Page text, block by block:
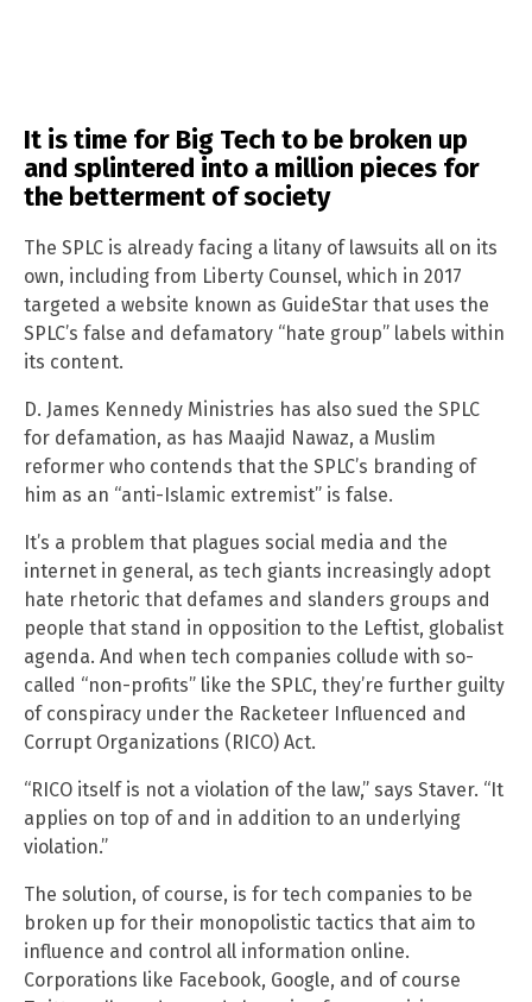
It is time for Big Tech to be broken up
and splintered into a million pieces for
the betterment of society
The SPLC is already facing a litany of lawsuits all on its
own, including from Liberty Counsel, which in 2017
targeted a website known as GuideStar that uses the
SPLC’s false and defamatory “hate group” labels within
its content.
D. James Kennedy Ministries has also sued the SPLC
for defamation, as has Maajid Nawaz, a Muslim
reformer who contends that the SPLC’s branding of
him as an “anti-Islamic extremist” is false.
It’s a problem that plagues social media and the
internet in general, as tech giants increasingly adopt
hate rhetoric that defames and slanders groups and
people that stand in opposition to the Leftist, globalist
agenda. And when tech companies collude with so-
called “non-profits” like the SPLC, they’re further guilty
of conspiracy under the Racketeer Influenced and
Corrupt Organizations (RICO) Act.
“RICO itself is not a violation of the law,” says Staver. “It
applies on top of and in addition to an underlying
violation.”
The solution, of course, is for tech companies to be
broken up for their monopolistic tactics that aim to
influence and control all information online.
Corporations like Facebook, Google, and of course